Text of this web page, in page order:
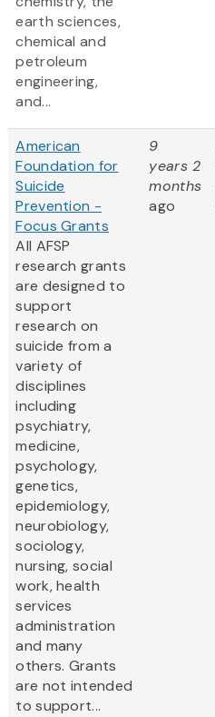
earth sciences,
chemical and
petroleum
engineering,
and...
American
Foundation for
Suicide
Prevention -
Focus Grants
All AFSP
research grants
are designed to
support
research on
suicide from a
variety of
disciplines
including
psychiatry,
medicine,
psychology,
genetics,
epidemiology,
neurobiology,
sociology,
nursing, social
work, health
services
administration
and many
others. Grants
are not intended
to support...
9
years 2
months
ago